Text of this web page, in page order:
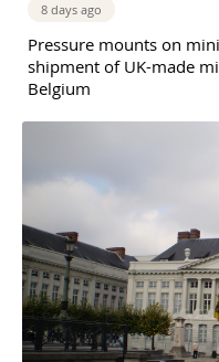
8 days ago
Pressure mounts on
shipment of UK-made
Belgium